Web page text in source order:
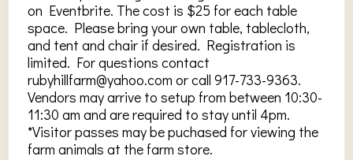
on Eventbrite. The cost is $25 for each table
space. Please bring your own table, tablecloth,
and tent and chair if desired. Registration is
limited. For questions contact
rubyhillfarm@yahoo.com or call 917-733-9363.
Vendors may arrive to setup from between 10:30-
11:30 am and are required to stay until 4pm.
*Visitor passes may be puchased for viewing the
farm animals at the farm store.